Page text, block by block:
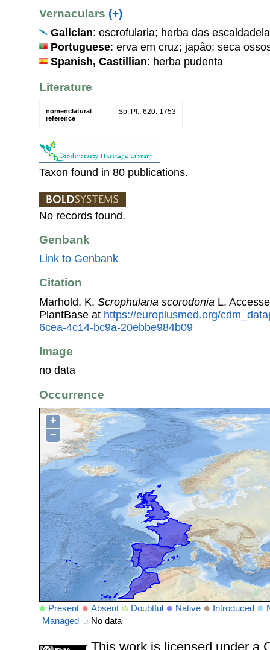
Vernaculars (+)
Galician: escrofularia; herba das
Portuguese: erva em cruz; japâo; seca
Spanish, Castillian: herba pudenta
Literature
nomenclatural
reference
Sp. Pl.: 620. 1753
Taxon found in 80 publications.
No records found.
Genbank
Link to Genbank
Citation
Marhold, K. Scrophularia scorodonia L.
PlantBase at https://europlusmed.org/
6cea-4c14-bc9a-20ebbe984b09
Image
no data
Occurrence
+
−
Present Absent Doubtful Native Introduced
Managed
No data
This work is licensed under a